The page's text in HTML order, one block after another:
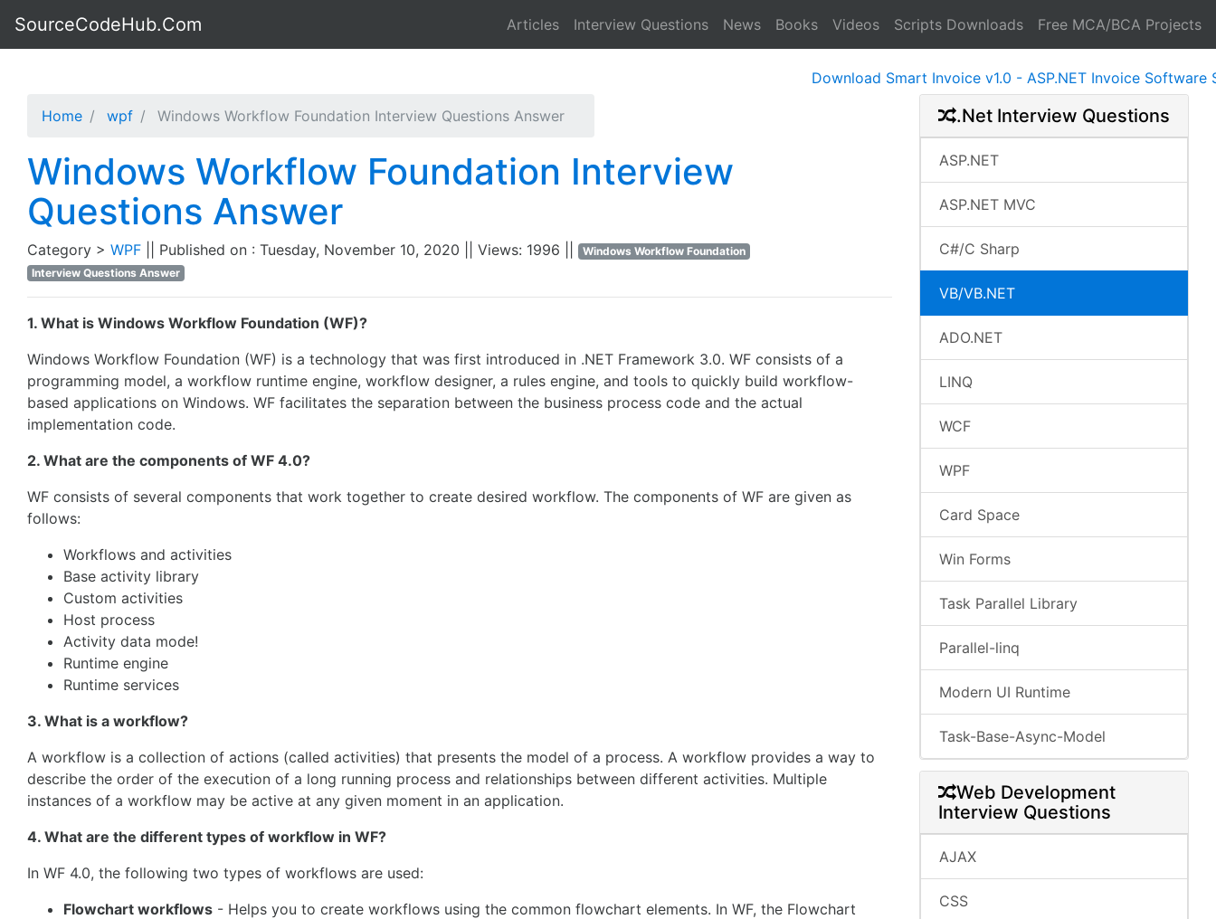
SourceCodeHub.Com Articles Interview Questions News Books Videos Scripts Downloads Free MCA/BCA Projects
Download Smart Invoice v1.0 - ASP.NET Invoice Software
Home wpf Windows Workflow Foundation Interview Questions Answer
Windows Workflow Foundation Interview
Questions Answer
Category > WPF || Published on : Tuesday, November 10, 2020 || Views: 1996 ||
Windows Workflow Foundation
Interview Questions Answer
1. What is Windows Workflow Foundation (WF)?
Windows Workflow Foundation (WF) is a technology that was first introduced in .NET Framework 3.0. WF consists of a
programming model, a workflow runtime engine, workflow designer, a rules engine, and tools to quickly build workflow-
based applications on Windows. WF facilitates the separation between the business process code and the actual
implementation code.
2. What are the components of WF 4.0?
WF consists of several components that work together to create desired workflow. The components of WF are given as
follows:
Workflows and activities
Base activity library
Custom activities
Host process
Activity data mode!
Runtime engine
Runtime services
3. What is a workflow?
A workflow is a collection of actions (called activities) that presents the model of a process. A workflow provides a way to
describe the order of the execution of a long running process and relationships between different activities. Multiple
instances of a workflow may be active at any given moment in an application.
4. What are the different types of workflow in WF?
In WF 4.0, the following two types of workflows are used:
Flowchart workflows - Helps you to create workflows using the common flowchart elements. In WF, the Flowchart
.Net Interview Questions
ASP.NET
ASP.NET MVC
C#/C Sharp
VB/VB.NET
ADO.NET
LINQ
WCF
WPF
Card Space
Win Forms
Task Parallel Library
Parallel-linq
Modern UI Runtime
Task-Base-Async-Model
Web Development
Interview Questions
AJAX
CSS